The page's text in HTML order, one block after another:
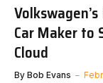
Car Maker to
Cloud
By Bob Evans